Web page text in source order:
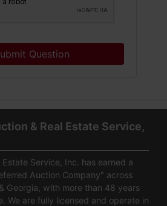
Question
& Real Estate Service,
Service, Inc. has earned a
Auction Company" across
Georgia, with more than 48 years
We are fully licensed and operate in